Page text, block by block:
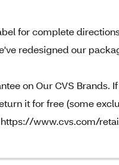
for complete
redesigned our
on Our CVS Brands.
it for free (some
www.cvs.com/